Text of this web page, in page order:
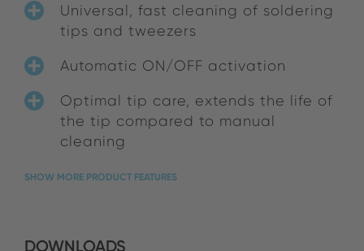
Universal, fast cleaning of soldering
tips and tweezers
Automatic ON/OFF activation
Optimal tip care, extends the life of
the tip compared to manual
cleaning
SHOW MORE PRODUCT FEATURES
DOWNLOADS